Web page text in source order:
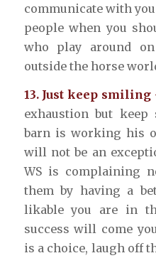
communicate with
people when you
who play around
outside the horse
13. Just keep smiling
exhaustion but
barn is working his
will not be an
WS is complaining
them by having a
likable you are in
success will come
is a choice, laugh off